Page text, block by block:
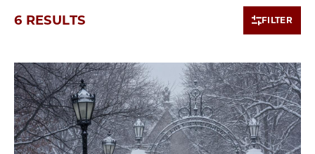
6 RESULTS FILTER
6 items loaded.